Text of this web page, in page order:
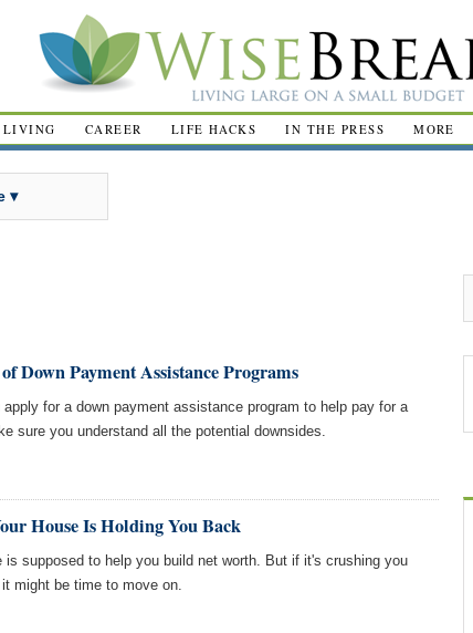
LIVING CAREER LIFE HACKS IN THE PRESS MORE
▾
Down Payment Assistance Programs
apply for a down payment assistance program to help pay for a
sure you understand all the potential downsides.
House Is Holding You Back
is supposed to help you build net worth. But if it's crushing you
might be time to move on.